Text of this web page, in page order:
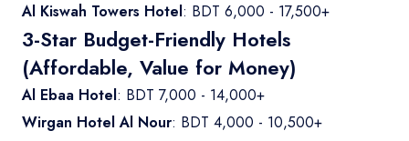
Al Kiswah Towers Hotel: BDT 6,000 - 17,500+
3-Star Budget-Friendly Hotels
(Affordable, Value for Money)
Al Ebaa Hotel: BDT 7,000 - 14,000+
Wirgan Hotel Al Nour: BDT 4,000 - 10,500+